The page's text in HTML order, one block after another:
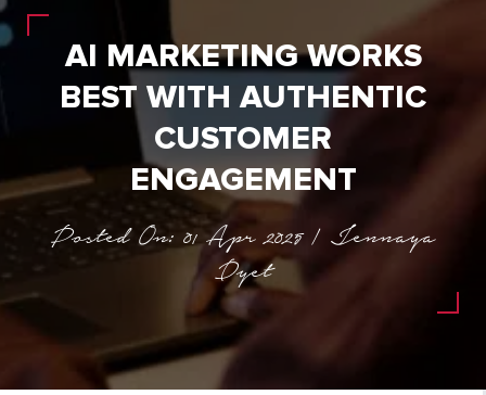
AI MARKETING WORKS
BEST WITH AUTHENTIC
CUSTOMER
ENGAGEMENT
Posted On: 01 Apr 2025 | Jennaya
Dyet